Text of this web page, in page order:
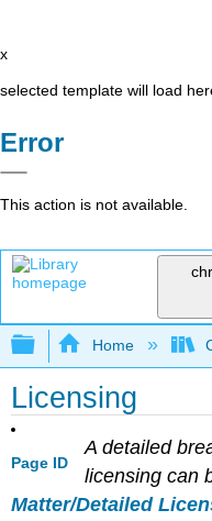
x
selected template will load
Error
This action is not available.
Expand/
Home
Licensing
Page ID
A detailed
licensing can
Matter/Detailed